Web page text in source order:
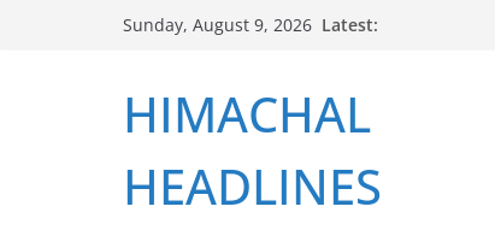
Sunday, August 9, 2026 Latest:
HIMACHAL
HEADLINES